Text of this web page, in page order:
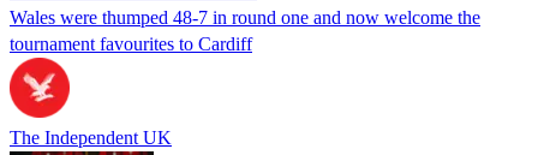
Wales were thumped 48-7 in round one and now welcome the
tournament favourites to Cardiff
The Independent UK